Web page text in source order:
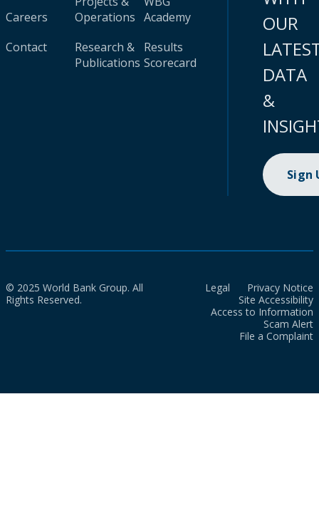
Careers
Contact
Operations
Research &
Publications
Academy
Results
Scorecard
OUR
DATA
&
Sign
© 2025 World Bank Group. All
Rights Reserved.
Legal
Privacy Notice
Site Accessibility
Access to Information
Scam Alert
File a Complaint